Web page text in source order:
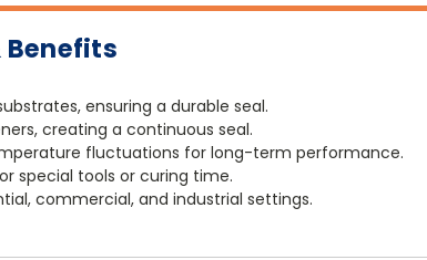
Benefits
ensuring a durable seal.
creating a continuous seal.
fluctuations for long-term performance.
special tools or curing time.
commercial, and industrial settings.